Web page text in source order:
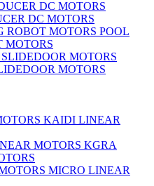
DC MOTORS
POOL
MOTORS
MOTORS
KAIDI LINEAR
KGRA
MICRO LINEAR